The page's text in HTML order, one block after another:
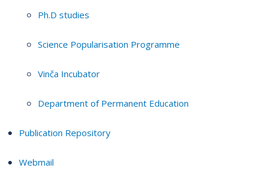
Ph.D studies
Science Popularisation Programme
Vinča Incubator
Department of Permanent Education
Publication Repository
Webmail